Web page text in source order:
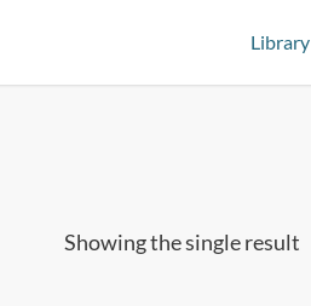
Library
Showing the single result